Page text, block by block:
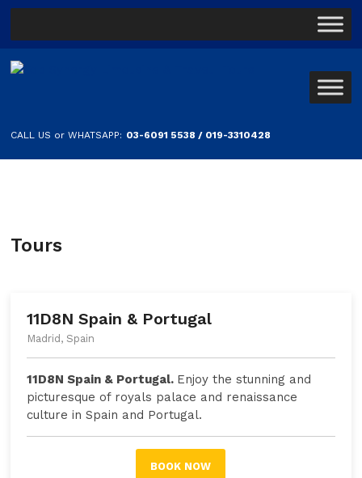
CALL US or WHATSAPP: 03-6091 5538 / 019-3310428
Tours
11D8N Spain & Portugal
Madrid, Spain
11D8N Spain & Portugal. Enjoy the stunning and
picturesque of royals palace and renaissance
culture in Spain and Portugal.
BOOK NOW